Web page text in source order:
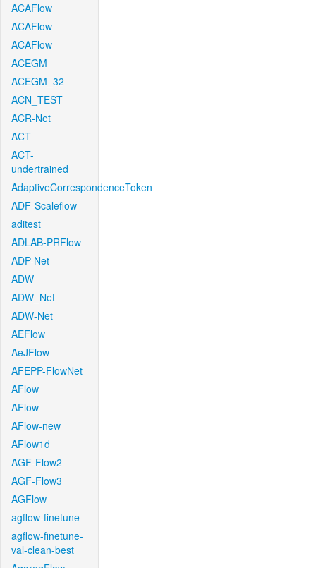
ACAFlow
ACAFlow
ACAFlow
ACEGM
ACEGM_32
ACN_TEST
ACR-Net
ACT
ACT-
undertrained
AdaptiveCorrespondenceToken
ADF-Scaleflow
aditest
ADLAB-PRFlow
ADP-Net
ADW
ADW_Net
ADW-Net
AEFlow
AeJFlow
AFEPP-FlowNet
AFlow
AFlow
AFlow-new
AFlow1d
AGF-Flow2
AGF-Flow3
AGFlow
agflow-finetune
agflow-finetune-
val-clean-best